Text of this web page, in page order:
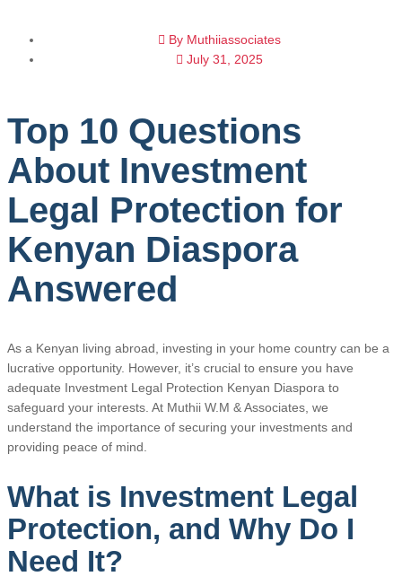
ByMuthiiassociates
July 31, 2025
Top 10 Questions
About Investment
Legal Protection for
Kenyan Diaspora
Answered
As a Kenyan living abroad, investing in your home country can be a
lucrative opportunity. However, it’s crucial to ensure you have
adequate Investment Legal Protection Kenyan Diaspora to
safeguard your interests. At Muthii W.M & Associates, we
understand the importance of securing your investments and
providing peace of mind.
What is Investment Legal
Protection, and Why Do I
Need It?